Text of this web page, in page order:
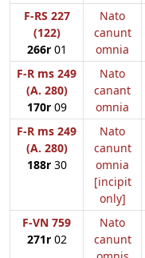
F-RS 227
(122)
266r01
Nato
canunt
omnia
F-R ms 249
(A. 280)
170r09
Nato
canant
omnia
F-R ms 249
(A. 280)
188r30
Nato
canunt
omnia
[incipit
only]
F-VN 759
271r02
Nato
canunt